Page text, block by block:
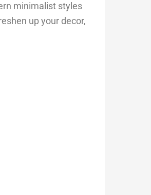
minimalist styles
up your decor,